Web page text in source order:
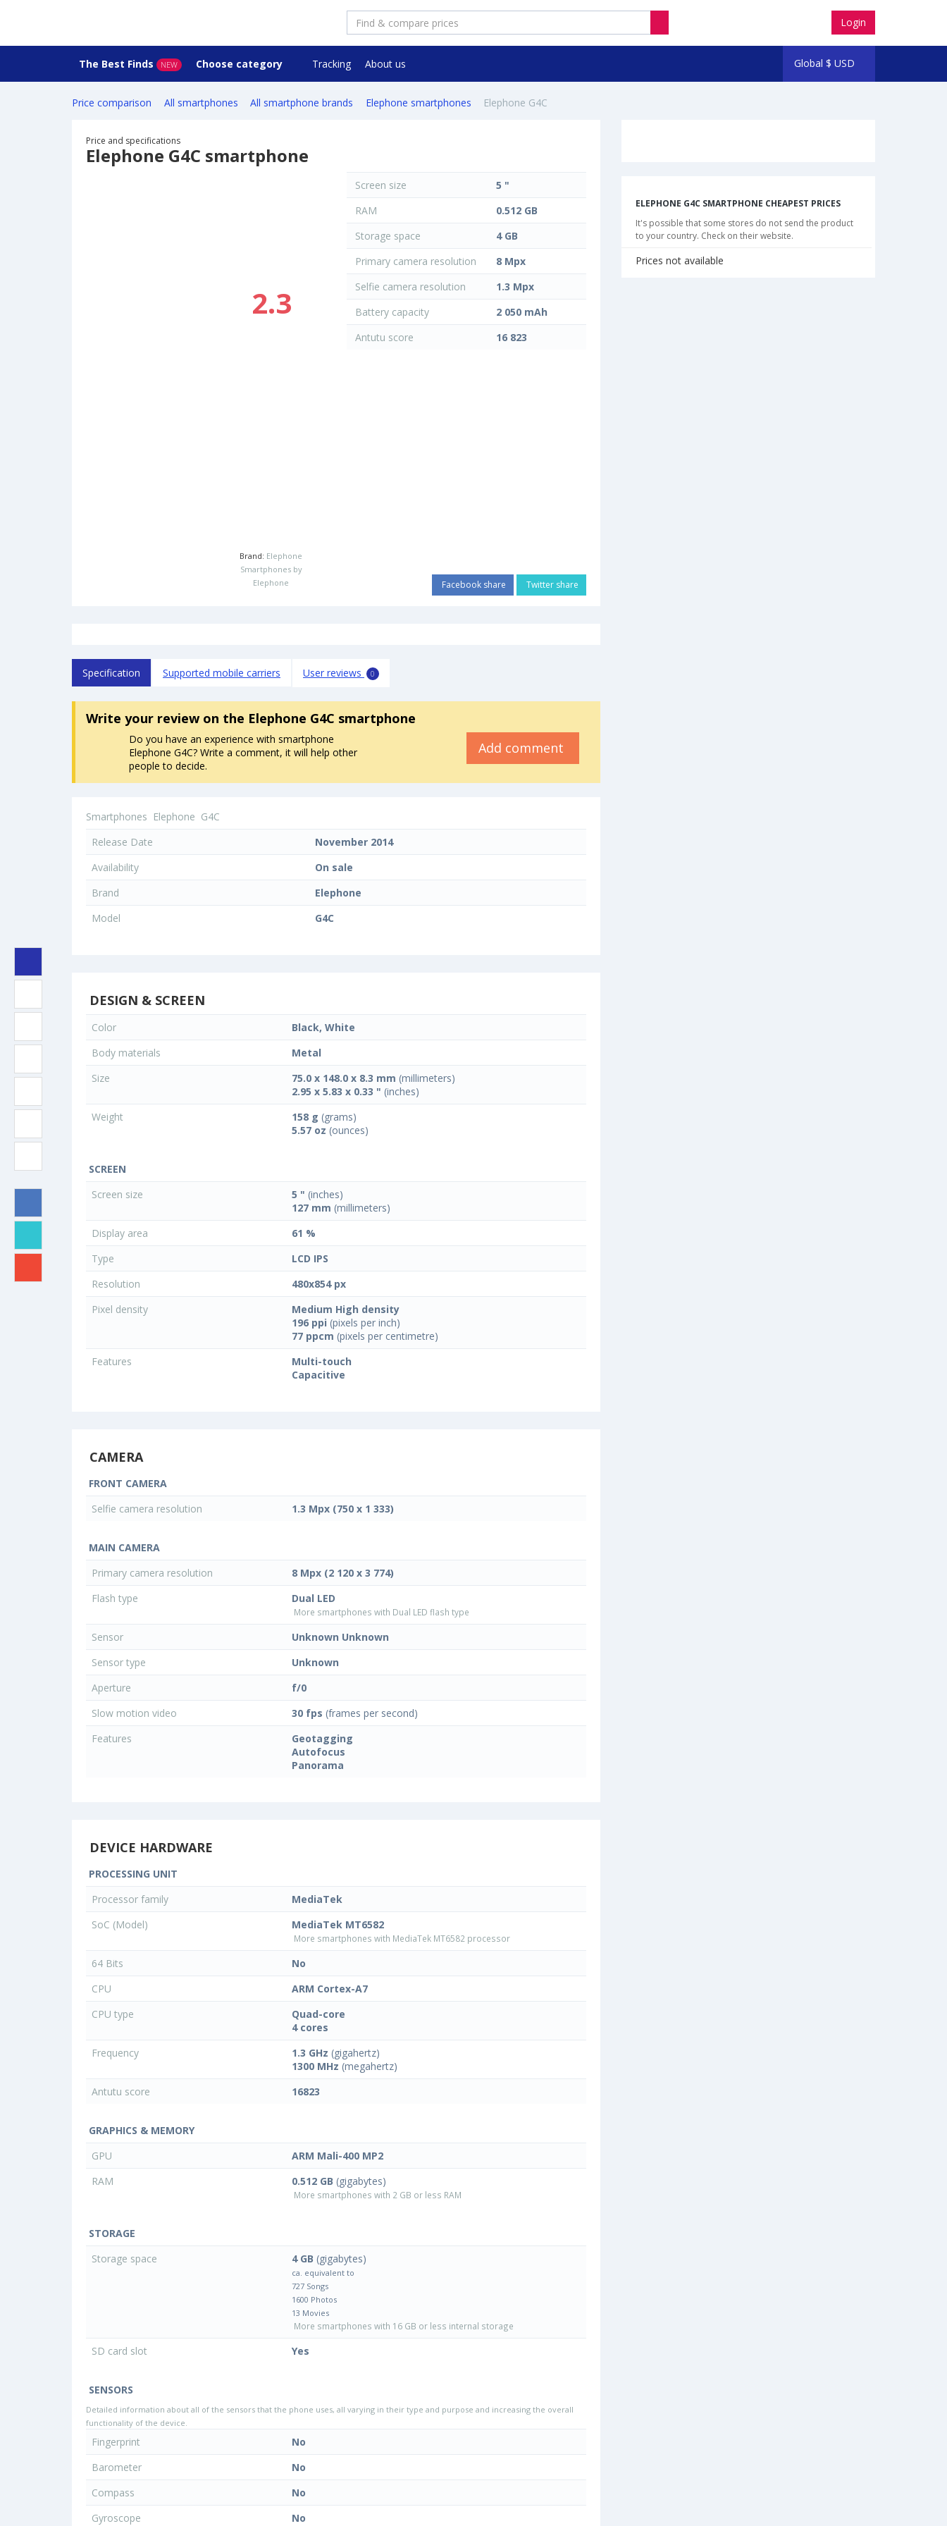
Login
Global $ USD
The Best Finds NEW Choose category Tracking About us
Price comparison All smartphones All smartphone brands Elephone smartphones Elephone G4C
Price and specifications
Elephone G4C smartphone
2.3
Brand: Elephone
Smartphones by
Elephone
Screen size
5 "
RAM
0.512 GB
Storage space
4 GB
Primary camera resolution
8 Mpx
Selfie camera resolution
1.3 Mpx
Battery capacity
2 050 mAh
Antutu score
16 823
Facebook share Twitter share
Specification Supported mobile carriers User reviews 0
Write your reviewon the Elephone G4C smartphone
Do you have an experience with smartphone
Elephone G4C? Write a comment, it will help other
people to decide.
Add comment
Smartphones Elephone G4C
Release Date
November 2014
Availability
On sale
Brand
Elephone
Model
G4C
DESIGN & SCREEN
Color
Black, White
Body materials
Metal
Size
75.0 x 148.0 x 8.3 mm (millimeters)
2.95 x 5.83 x 0.33 " (inches)
Weight
158 g (grams)
5.57 oz (ounces)
SCREEN
Screen size
5 " (inches)
127 mm (millimeters)
Display area
61 %
Type
LCD IPS
Resolution
480x854 px
Pixel density
Medium High density
196 ppi (pixels per inch)
77 ppcm (pixels per centimetre)
Features
Multi-touch
Capacitive
CAMERA
FRONT CAMERA
Selfie camera resolution
1.3 Mpx (750 x 1 333)
MAIN CAMERA
Primary camera resolution
8 Mpx (2 120 x 3 774)
Flash type
Dual LED
More smartphones with Dual LED flash type
Sensor
Unknown Unknown
Sensor type
Unknown
Aperture
f/0
Slow motion video
30 fps (frames per second)
Features
Geotagging
Autofocus
Panorama
DEVICE HARDWARE
PROCESSING UNIT
Processor family
MediaTek
SoC (Model)
MediaTek MT6582
More smartphones with MediaTek MT6582 processor
64 Bits
No
CPU
ARM Cortex-A7
CPU type
Quad-core
4 cores
Frequency
1.3 GHz (gigahertz)
1300 MHz (megahertz)
Antutu score
16823
GRAPHICS & MEMORY
GPU
ARM Mali-400 MP2
RAM
0.512 GB (gigabytes)
More smartphones with 2 GB or less RAM
STORAGE
Storage space
4 GB (gigabytes)
ca. equivalent to
727 Songs
1600 Photos
13 Movies
More smartphones with 16 GB or less internal storage
SD card slot Yes
SENSORS
Detailed information about all of the sensors that the phone uses, all varying in their type and purpose and increasing the overall
functionality of the device.
Fingerprint
No
Barometer
No
Compass
No
Gyroscope
No
ELEPHONE G4C SMARTPHONE CHEAPEST PRICES
It's possible that some stores do not send the product
to your country. Check on their website.
Prices not available